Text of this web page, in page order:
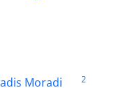
Moradi
2